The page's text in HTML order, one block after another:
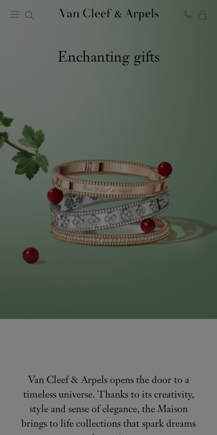
Arpels
homepage
Enchanting gifts
Van Cleef & Arpels opens the door to a
timeless universe. Thanks to its creativity,
style and sense of elegance, the Maison
brings to life collections that spark dreams